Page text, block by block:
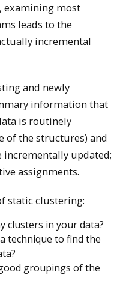
examining most
leads to the
incremental
and newly
information that
is routinely
of the structures) and
updated;
assignments.
static clustering:
clusters in your data?
technique to find the
groupings of the